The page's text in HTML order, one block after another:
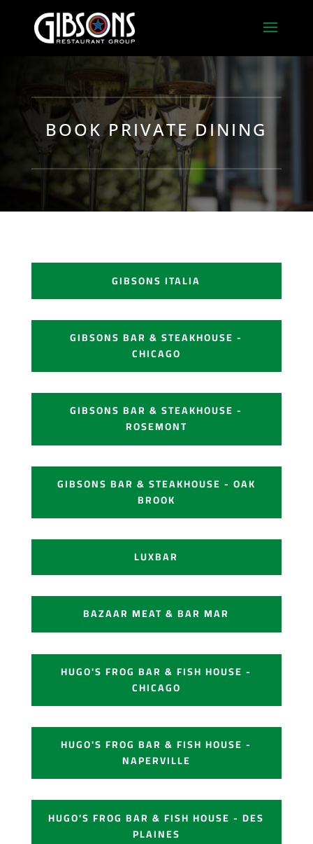
BOOK PRIVATE DINING
GIBSONS ITALIA
GIBSONS BAR & STEAKHOUSE -
CHICAGO
GIBSONS BAR & STEAKHOUSE -
ROSEMONT
GIBSONS BAR & STEAKHOUSE - OAK
BROOK
LUXBAR
BAZAAR MEAT & BAR MAR
HUGO'S FROG BAR & FISH HOUSE -
CHICAGO
HUGO'S FROG BAR & FISH HOUSE -
NAPERVILLE
HUGO'S FROG BAR & FISH HOUSE - DES
PLAINES